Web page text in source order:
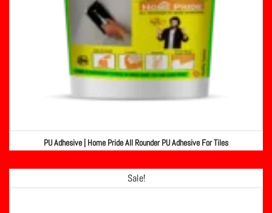
PU Adhesive | Home Pride All Rounder PU Adhesive For Tiles
Sale!